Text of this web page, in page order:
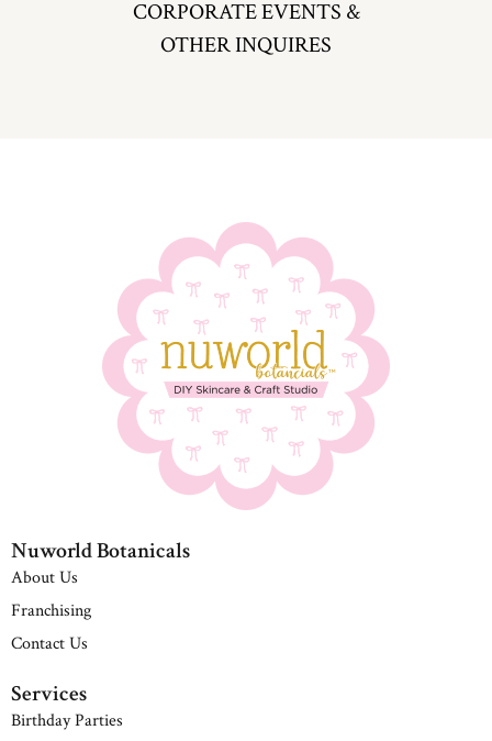
CORPORATE EVENTS &
OTHER INQUIRES
Nuworld Botanicals
About Us
Franchising
Contact Us
Services
Birthday Parties